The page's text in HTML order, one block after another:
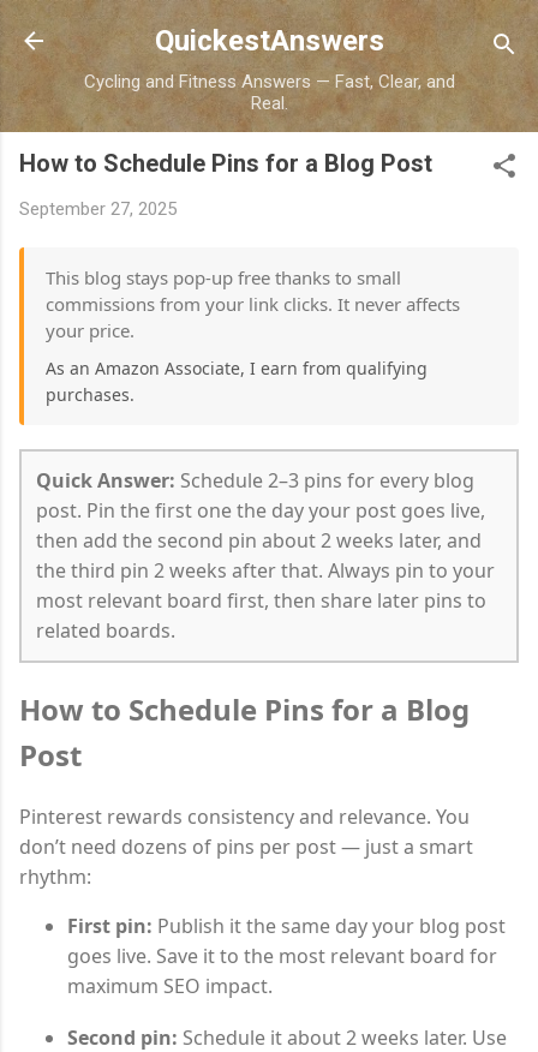
Skip to main content
QuickestAnswers
Cycling and Fitness Answers — Fast, Clear, and
Real.
How to Schedule Pins for a Blog Post
September 27, 2025
This blog stays pop-up free thanks to small
commissions from your link clicks. It never affects
your price.
As an Amazon Associate, I earn from qualifying
purchases.
Quick Answer: Schedule 2–3 pins for every blog
post. Pin the first one the day your post goes live,
then add the second pin about 2 weeks later, and
the third pin 2 weeks after that. Always pin to your
most relevant board first, then share later pins to
related boards.
How to Schedule Pins for a Blog
Post
Pinterest rewards consistency and relevance. You
don’t need dozens of pins per post — just a smart
rhythm:
First pin: Publish it the same day your blog post
goes live. Save it to the most relevant board for
maximum SEO impact.
Second pin: Schedule it about 2 weeks later. Use